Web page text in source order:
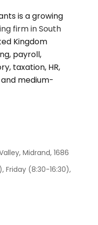
is a growing
firm in South
Kingdom
payroll,
taxation, HR,
medium-
Midrand, 1686
Friday (8:30-16:30),